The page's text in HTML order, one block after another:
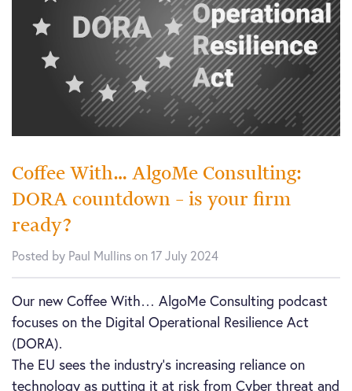
Coffee With… AlgoMe Consulting:
DORA countdown – is your firm
ready?
Posted by Paul Mullins on 17 July 2024
Our new Coffee With… AlgoMe Consulting podcast
focuses on the Digital Operational Resilience Act
(DORA).
The EU sees the industry’s increasing reliance on
technology as putting it at risk from Cyber threat and